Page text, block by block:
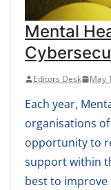
Mental
Editors Desk May
Each year,
organisations
opportunity to
support within
best to improve